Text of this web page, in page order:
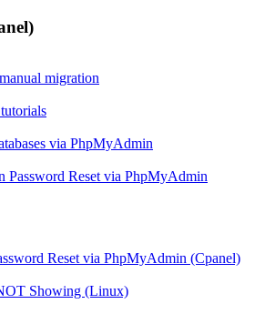
migration
via PhpMyAdmin
Password Reset via PhpMyAdmin
Reset via PhpMyAdmin (Cpanel)
Showing (Linux)